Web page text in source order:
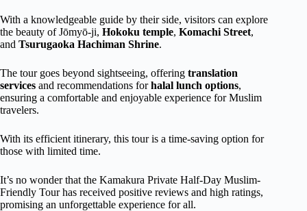
With a knowledgeable guide by their side, visitors can explore
the beauty of Jōmyō-ji, Hokoku temple, Komachi Street,
and Tsurugaoka Hachiman Shrine.
The tour goes beyond sightseeing, offering translation
services and recommendations forhalal lunch options,
ensuring a comfortable and enjoyable experience for Muslim
travelers.
With its efficient itinerary, this tour is a time-saving option for
those with limited time.
It’s no wonder that the Kamakura Private Half-Day Muslim-
Friendly Tour has received positive reviews and high ratings,
promising an unforgettable experience for all.